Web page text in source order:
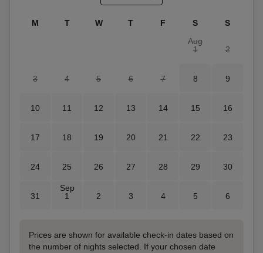
M T W T F S
S
Aug
1
2
3 4 5 6 7 8 9
10 11 12 13 14 15 16
17 18 19 20 21 22 23
24 25 26 27 28 29 30
31
Sep
1
2 3 4 5 6
Prices are shown for available check-in dates based on
the number of nights selected. If your chosen date